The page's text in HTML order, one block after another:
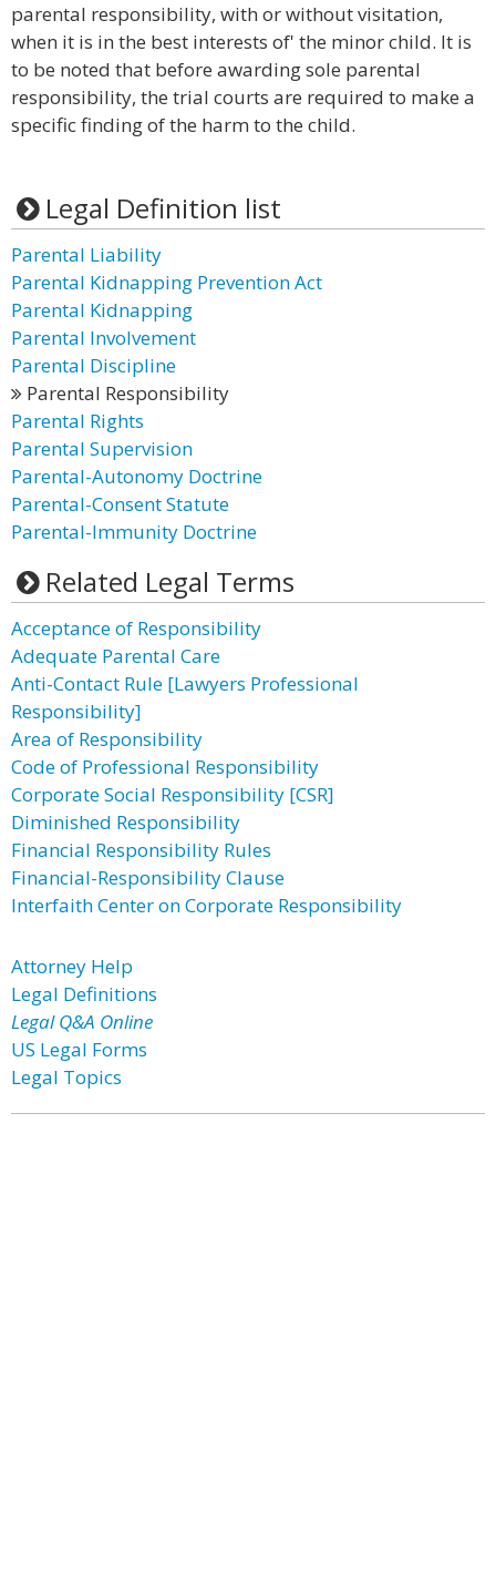
parental responsibility, with or without visitation,
when it is in the best interests of' the minor child. It is
to be noted that before awarding sole parental
responsibility, the trial courts are required to make a
specific finding of the harm to the child.
Legal Definition list
Parental Liability
Parental Kidnapping Prevention Act
Parental Kidnapping
Parental Involvement
Parental Discipline
Parental Responsibility
Parental Rights
Parental Supervision
Parental-Autonomy Doctrine
Parental-Consent Statute
Parental-Immunity Doctrine
Related Legal Terms
Acceptance of Responsibility
Adequate Parental Care
Anti-Contact Rule [Lawyers Professional
Responsibility]
Area of Responsibility
Code of Professional Responsibility
Corporate Social Responsibility [CSR]
Diminished Responsibility
Financial Responsibility Rules
Financial-Responsibility Clause
Interfaith Center on Corporate Responsibility
Attorney Help
Legal Definitions
Legal Q&A Online
US Legal Forms
Legal Topics